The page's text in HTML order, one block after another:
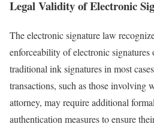
Legal Validity of Electronic
The electronic signature law
enforceability of electronic signatures
traditional ink signatures in most
transactions, such as those involving
attorney, may require additional
authentication measures to ensure